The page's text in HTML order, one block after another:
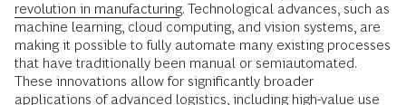
revolution in manufacturing. Technological advances, such as
machine learning, cloud computing, and vision systems, are
making it possible to fully automate many existing processes
that have traditionally been manual or semiautomated.
These innovations allow for significantly broader
applications of advanced logistics, including high-value use